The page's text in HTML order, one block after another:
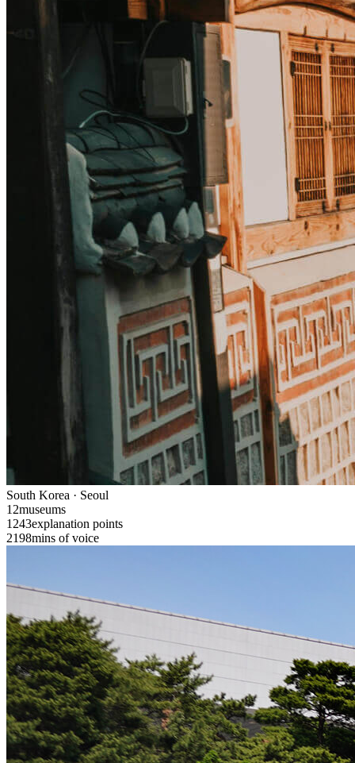
South Korea · Seoul
12museums
1243explanation points
2198mins of voice